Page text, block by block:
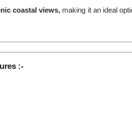
coastal views, making it an ideal
:-